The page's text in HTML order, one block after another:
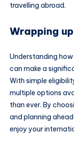
travelling abroad.
Wrapping up
Understanding
can make a
With simple
multiple options
than ever. By
and planning
enjoy your